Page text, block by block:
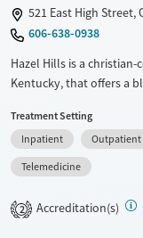
521 East High Street,
606-638-0938
Hazel Hills is a
Kentucky, that offers a
combines lived-
full continuum of care,
services.
Transitional services
Treatment Setting
Inpatient
Outpatient
Telemedicine
2 Accreditation(s)